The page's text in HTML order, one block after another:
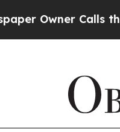
Calls the